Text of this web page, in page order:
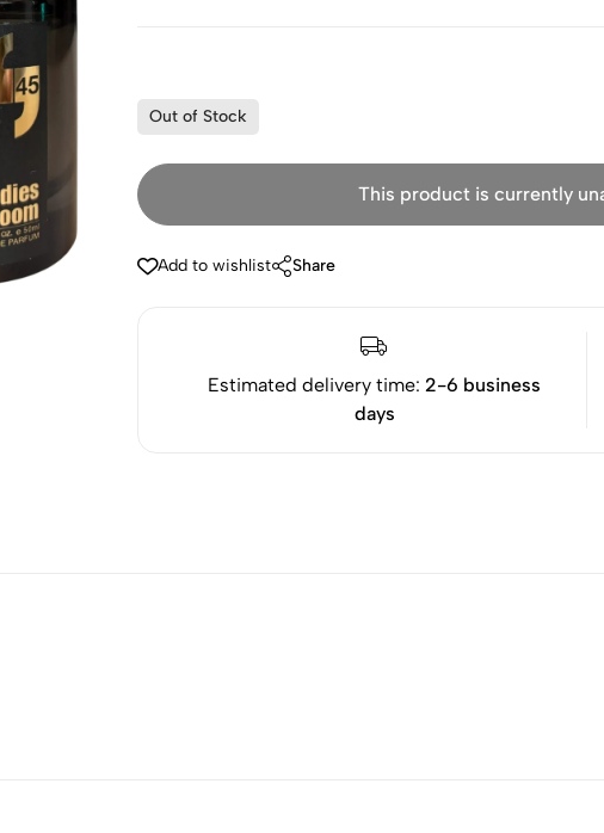
Out of Stock
This product is currently
Add to wishlist Share
Estimated delivery time:2-6 business
days